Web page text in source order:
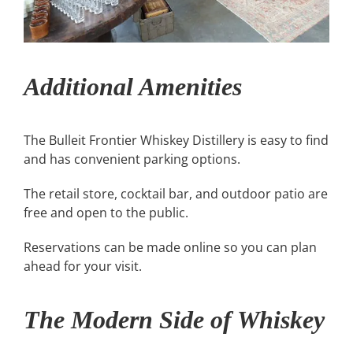
Additional Amenities
The Bulleit Frontier Whiskey Distillery is easy to find
and has convenient parking options.
The retail store, cocktail bar, and outdoor patio are
free and open to the public.
Reservations can be made online so you can plan
ahead for your visit.
The Modern Side of Whiskey